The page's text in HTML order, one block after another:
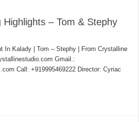
Highlights – Tom & Stephy
In Kalady | Tom – Stephy | From Crystalline
Gmail.:
Call: +919995469222 Director: Cyriac